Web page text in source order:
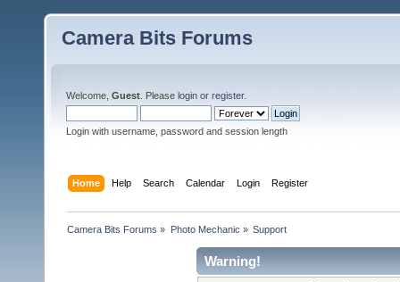
Camera Bits Forums
Welcome, Guest . Please login or register.
Login with username, password and session length
Home Help Search Calendar Login Register
Camera Bits Forums » Photo Mechanic » Support
Warning!